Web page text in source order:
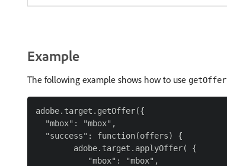
Example
The following example shows how to use getOffer
adobe.target.getOffer({
  "mbox": "mbox",
  "success": function(offers) {
        adobe.target.applyOffer( {
           "mbox": "mbox",